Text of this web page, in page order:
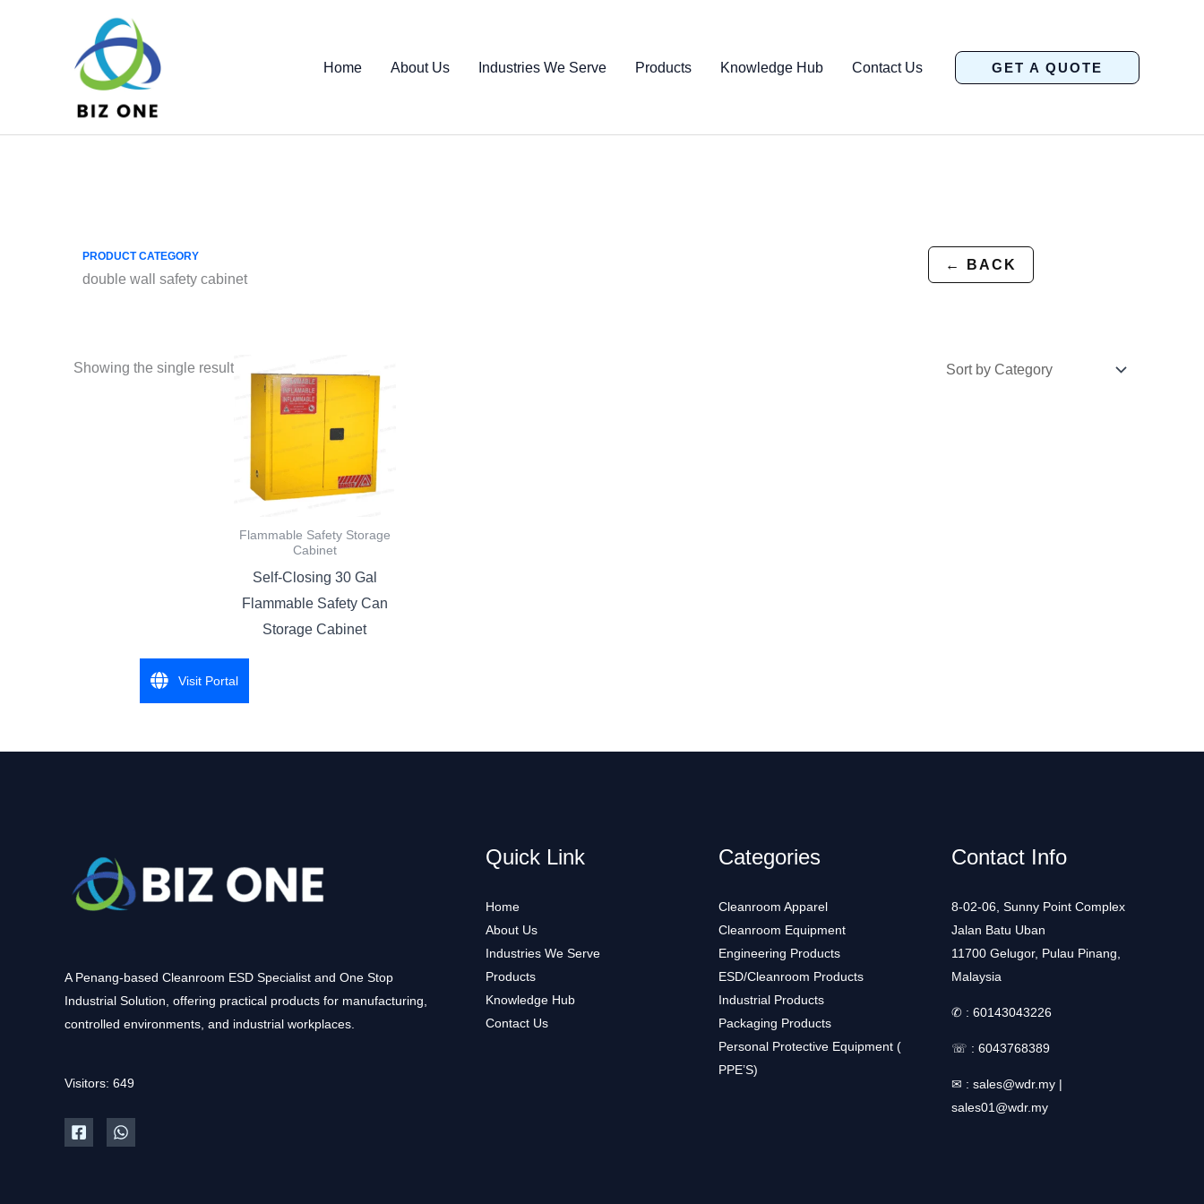
Home About Us Industries We Serve Products Knowledge Hub Contact Us GET A QUOTE
← BACK
PRODUCT CATEGORY
double wall safety cabinet
Showing the single result
Flammable Safety Storage
Cabinet
Self-Closing 30 Gal
Flammable Safety Can
Storage Cabinet
A Penang-based Cleanroom ESD Specialist and One Stop
Industrial Solution, offering practical products for manufacturing,
controlled environments, and industrial workplaces.
Visitors: 649
Quick Link
Home
About Us
Industries We Serve
Products
Knowledge Hub
Contact Us
Categories
Cleanroom Apparel
Cleanroom Equipment
Engineering Products
ESD/Cleanroom Products
Industrial Products
Packaging Products
Personal Protective Equipment (
PPE’S)
Contact Info
8-02-06, Sunny Point Complex
Jalan Batu Uban
11700 Gelugor, Pulau Pinang,
Malaysia
✆ : 60143043226
☏ : 6043768389
✉ : sales@wdr.my |
sales01@wdr.my
Visit Portal